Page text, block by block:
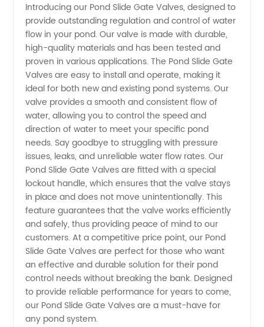
Slide
Gate
Valves
from
China
Manufacturer
Introducing our Pond Slide Gate Valves, designed to
provide outstanding regulation and control of water
flow in your pond. Our valve is made with durable,
high-quality materials and has been tested and
proven in various applications. The Pond Slide Gate
Valves are easy to install and operate, making it
ideal for both new and existing pond systems. Our
valve provides a smooth and consistent flow of
water, allowing you to control the speed and
direction of water to meet your specific pond
needs. Say goodbye to struggling with pressure
issues, leaks, and unreliable water flow rates. Our
Pond Slide Gate Valves are fitted with a special
lockout handle, which ensures that the valve stays
in place and does not move unintentionally. This
feature guarantees that the valve works efficiently
and safely, thus providing peace of mind to our
customers. At a competitive price point, our Pond
Slide Gate Valves are perfect for those who want
an effective and durable solution for their pond
control needs without breaking the bank. Designed
to provide reliable performance for years to come,
our Pond Slide Gate Valves are a must-have for
any pond system.